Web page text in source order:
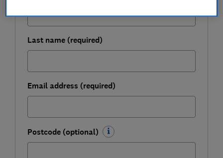
Last name (required)
Email address (required)
Postcode (optional)